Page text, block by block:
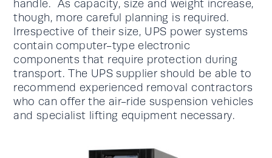
handle. As capacity, size and weight increase,
though, more careful planning is required.
Irrespective of their size, UPS power systems
contain computer-type electronic
components that require protection during
transport. The UPS supplier should be able to
recommend experienced removal contractors
who can offer the air-ride suspension vehicles
and specialist lifting equipment necessary.